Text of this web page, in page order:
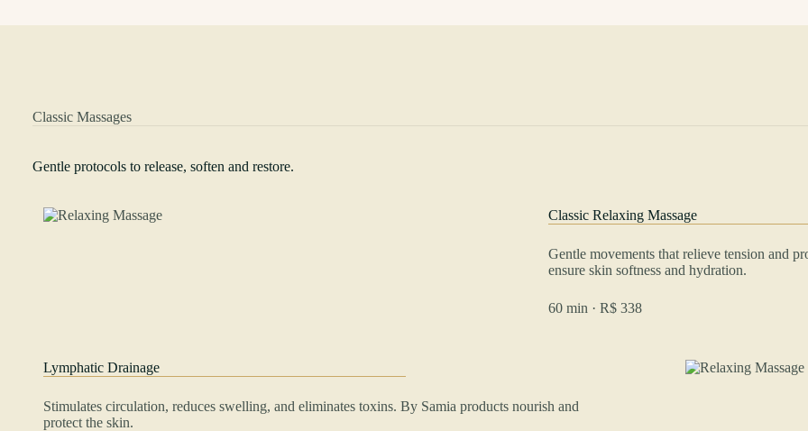
Classic Massages
Gentle protocols to release, soften and restore.
Classic Relaxing Massage
Gentle movements that relieve tension and
ensure skin softness and hydration.
60 min · R$ 338
Lymphatic Drainage
Stimulates circulation, reduces swelling, and eliminates toxins. By Samia products nourish and
protect the skin.